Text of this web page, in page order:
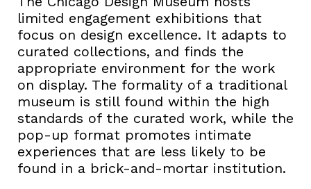
limited engagement exhibitions that
focus on design excellence. It adapts to
curated collections, and finds the
appropriate environment for the work
on display. The formality of a traditional
museum is still found within the high
standards of the curated work, while the
pop-up format promotes intimate
experiences that are less likely to be
found in a brick-and-mortar institution.